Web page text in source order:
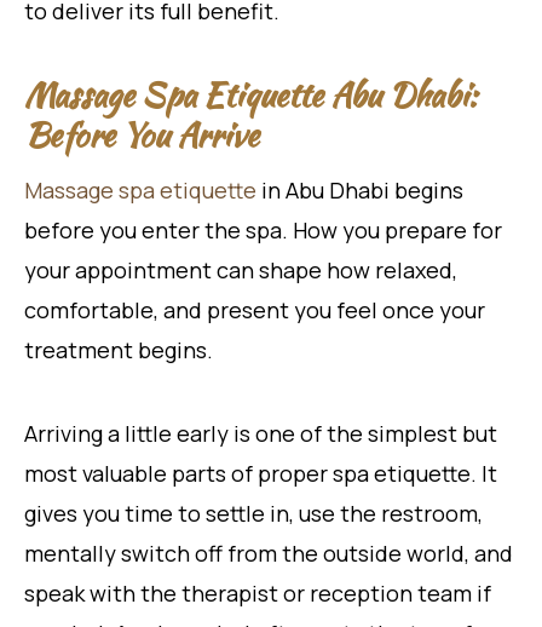
to deliver its full benefit.
Massage Spa Etiquette Abu Dhabi:
Before You Arrive
Massage spa etiquette in Abu Dhabi begins
before you enter the spa. How you prepare for
your appointment can shape how relaxed,
comfortable, and present you feel once your
treatment begins.
Arriving a little early is one of the simplest but
most valuable parts of proper spa etiquette. It
gives you time to settle in, use the restroom,
mentally switch off from the outside world, and
speak with the therapist or reception team if